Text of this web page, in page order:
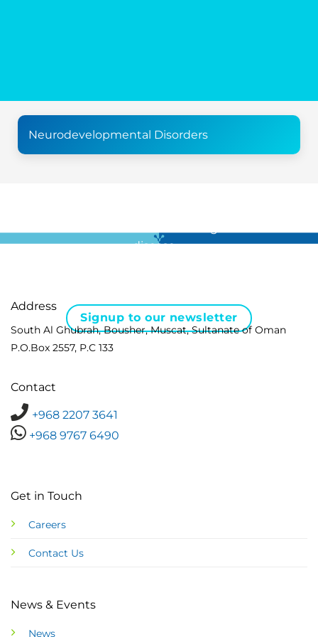
Neurodevelopmental Disorders
disease …
Signup to our newsletter
Address
South Al Ghubrah, Bousher, Muscat, Sultanate of Oman
P.O.Box 2557, P.C 133
Contact
+968 2207 3641
+968 9767 6490
Get in Touch
Careers
Contact Us
News & Events
News